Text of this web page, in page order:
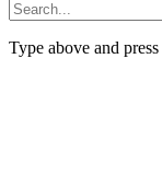
Type above and press